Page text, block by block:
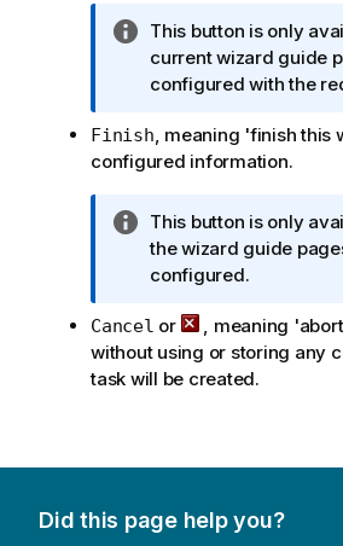
I
n
f
r
m
t
i
o
n
o
t
This button is only
current wizard guide
configured with the
Finish, meaning 'finish this
configured information.
I
n
f
r
m
a
n
This button is only
the wizard guide
configured.
Cancel or
, meaning
without using or storing any
task will be created.
Did this page help you?